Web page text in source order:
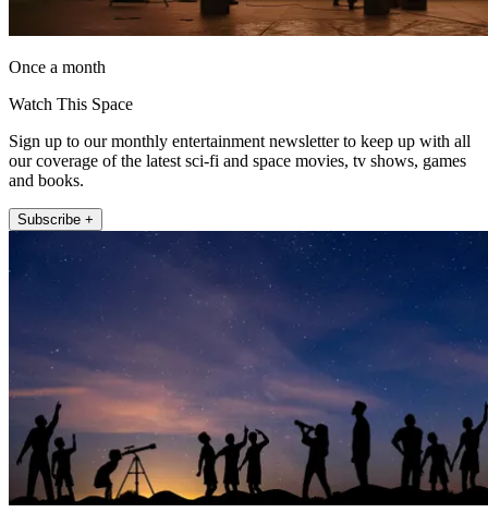
Once a month
Watch This Space
Sign up to our monthly entertainment newsletter to keep up with all
our coverage of the latest sci-fi and space movies, tv shows, games
and books.
Subscribe +